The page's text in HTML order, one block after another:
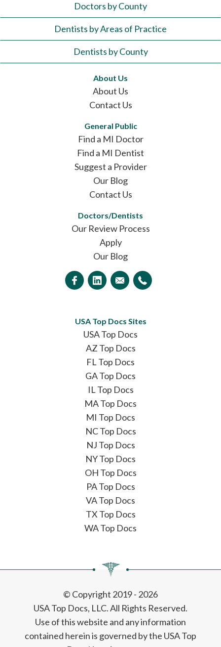
Doctors by County
Dentists by Areas of Practice
Dentists by County
About Us
About Us
Contact Us
General Public
Find a MI Doctor
Find a MI Dentist
Suggest a Provider
Our Blog
Contact Us
Doctors/Dentists
Our Review Process
Apply
Our Blog
USA Top Docs Sites
USA Top Docs
AZ Top Docs
FL Top Docs
GA Top Docs
IL Top Docs
MA Top Docs
MI Top Docs
NC Top Docs
NJ Top Docs
NY Top Docs
OH Top Docs
PA Top Docs
VA Top Docs
TX Top Docs
WA Top Docs
© Copyright 2019 - 2026
USA Top Docs, LLC. All Rights Reserved.
Use of this website and any information
contained herein is governed by the USA Top